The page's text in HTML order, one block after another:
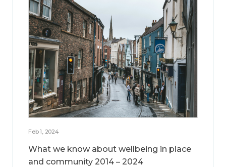
Feb 1, 2024
What we know about wellbeing in place
and community 2014 – 2024